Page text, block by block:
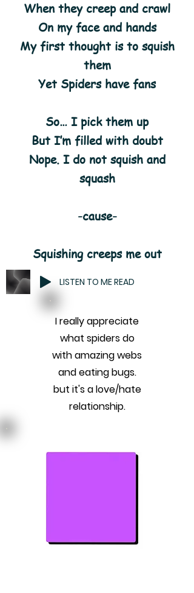
When they creep and crawl
On my face and hands
My first thought is to squish
them
Yet Spiders have fans
So… I pick them up
But I’m filled with doubt
Nope. I do not squish and
squash
-cause-
Squishing creeps me out
LISTEN TO ME READ
I really appreciate
what spiders do
with amazing webs
and eating bugs.
but it's a love/hate
relationship.